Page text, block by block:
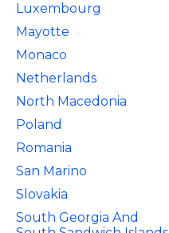
Luxembourg
Mayotte
Monaco
Netherlands
North Macedonia
Poland
Romania
San Marino
Slovakia
South Georgia And